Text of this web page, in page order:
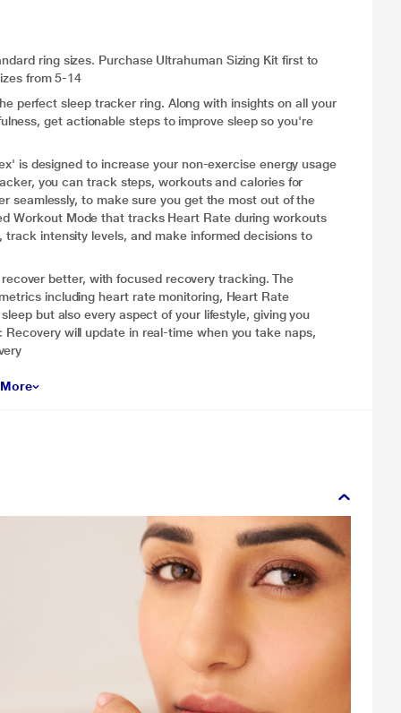
ring sizes. Purchase Ultrahuman Sizing Kit first to
from 5-14
perfect sleep tracker ring. Along with insights on all your
get actionable steps to improve sleep so you're
is designed to increase your non-exercise energy usage
you can track steps, workouts and calories for
seamlessly, to make sure you get the most out of the
Workout Mode that tracks Heart Rate during workouts
intensity levels, and make informed decisions to
better, with focused recovery tracking. The
including heart rate monitoring, Heart Rate
but also every aspect of your lifestyle, giving you
will update in real-time when you take naps,